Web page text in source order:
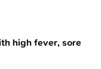
high fever, sore